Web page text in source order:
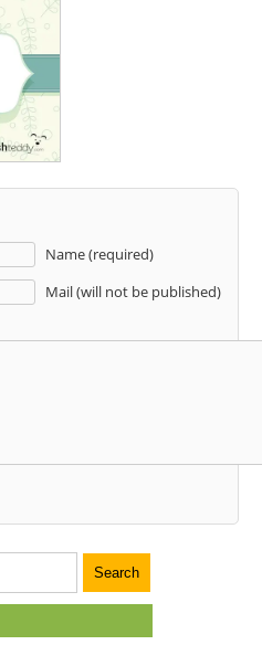
Name (required)
Mail (will not be published)